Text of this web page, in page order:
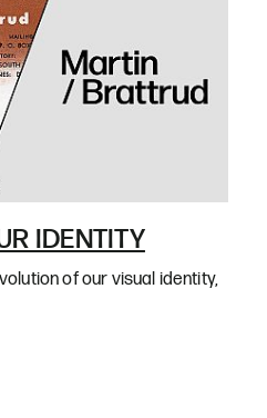
IDENTITY
of our visual identity,